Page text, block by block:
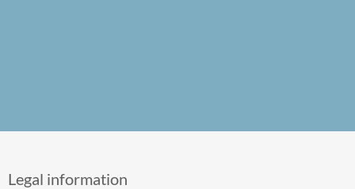
Legal information